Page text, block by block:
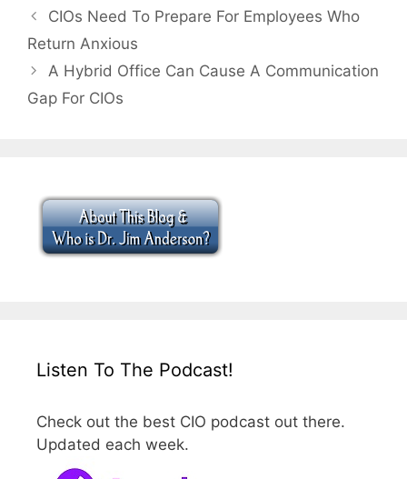
CIOs Need To Prepare For Employees Who
Return Anxious
A Hybrid Office Can Cause A Communication
Gap For CIOs
Listen To The Podcast!
Check out the best CIO podcast out there.
Updated each week.